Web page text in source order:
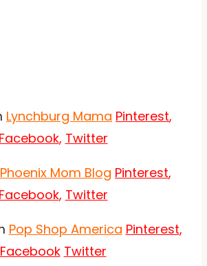
Lynchburg Mama Pinterest,
Facebook, Twitter
Phoenix Mom Blog Pinterest,
Facebook, Twitter
Pop Shop America Pinterest,
Facebook Twitter